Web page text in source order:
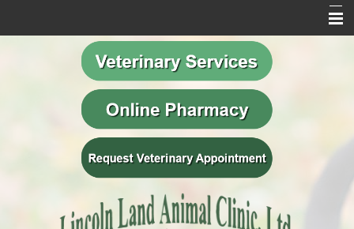
Meet Our Team
Veterinary Services
Behavior Services